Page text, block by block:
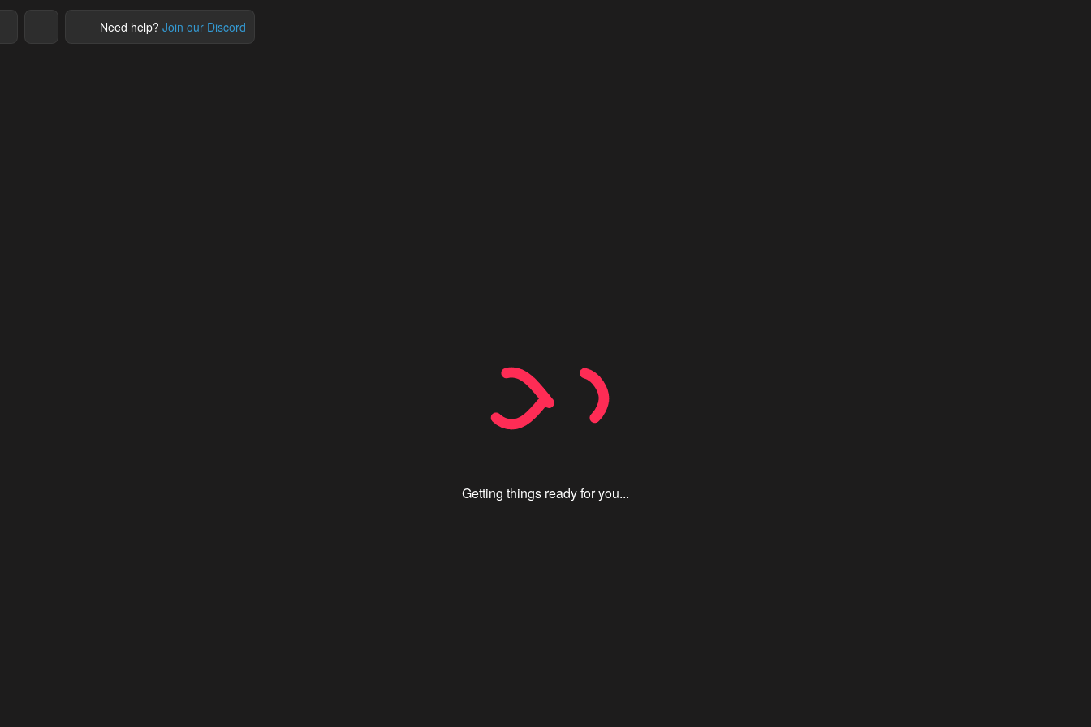
Getting things ready for you...
Need help? Join our Discord